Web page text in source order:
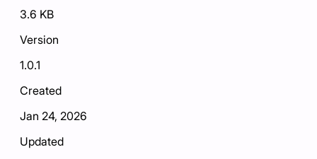
3.6 KB
Version
1.0.1
Created
Jan 24, 2026
Updated